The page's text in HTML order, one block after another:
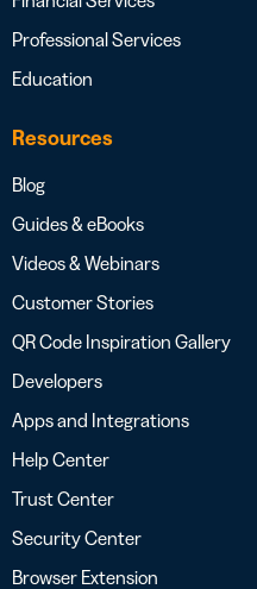
Professional Services
Education
Resources
Blog
Guides & eBooks
Videos & Webinars
Customer Stories
QR Code Inspiration Gallery
Developers
Apps and Integrations
Help Center
Trust Center
Security Center
Browser Extension